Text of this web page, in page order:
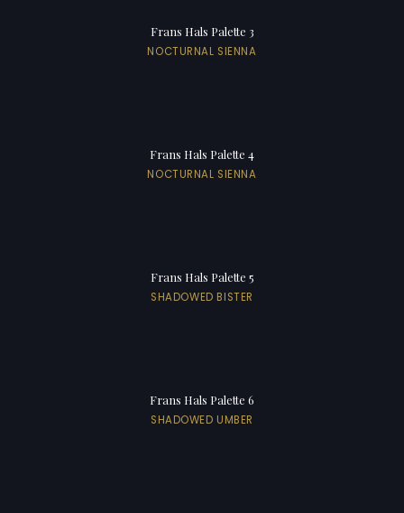
Frans Hals Palette 3
NOCTURNAL SIENNA
Frans Hals Palette 4
NOCTURNAL SIENNA
Frans Hals Palette 5
SHADOWED BISTER
Frans Hals Palette 6
SHADOWED UMBER